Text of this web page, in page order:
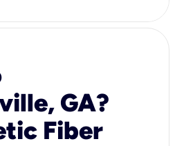
GA?
Fiber